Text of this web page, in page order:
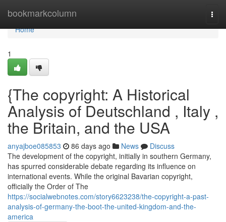
bookmarkcolumn
Home
Home
1
{The copyright: A Historical
Analysis of Deutschland , Italy ,
the Britain, and the USA
anyajboe085853 86 days ago News
Discuss
The development of the copyright, initially in southern Germany,
has spurred considerable debate regarding its influence on
international events. While the original Bavarian copyright,
officially the Order of The
https://socialwebnotes.com/story6623238/the-copyright-a-past-
analysis-of-germany-the-boot-the-united-kingdom-and-the-
america